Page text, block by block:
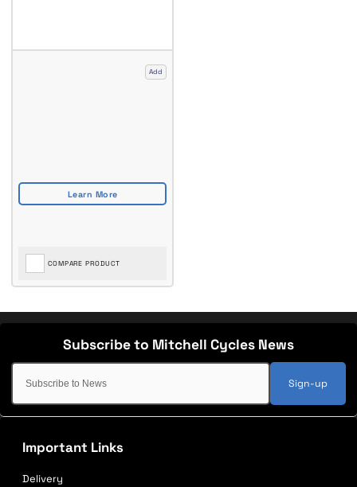
Add
COMPARE PRODUCT
Sign-up
Important Links
Delivery